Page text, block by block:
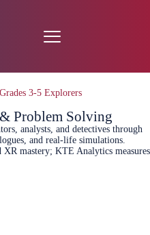
3-5 Explorers
Problem Solving
analysts, and detectives through
and real‑life simulations.
mastery; KTE Analytics measures